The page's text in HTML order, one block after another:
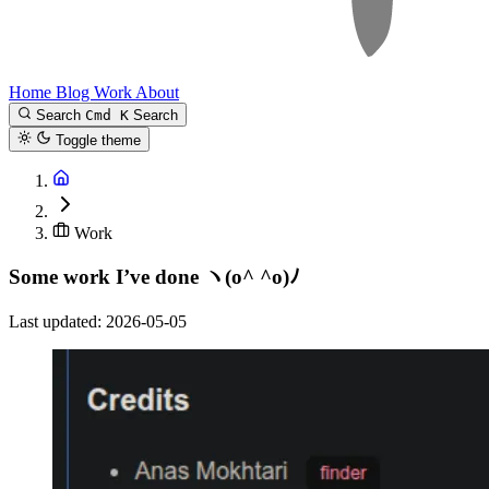
Home Blog Work About
Search Cmd K Search
Toggle theme
Work
Some work I’ve done ヽ(o^ ^o)ﾉ
Last updated: 2026-05-05